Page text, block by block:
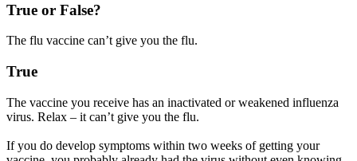
True or False?
The flu vaccine can’t give you the flu.
True
The vaccine you receive has an inactivated or weakened influenza
virus. Relax – it can’t give you the flu.
If you do develop symptoms within two weeks of getting your